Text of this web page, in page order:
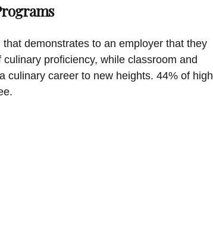
demonstrates to an employer that they
proficiency, while classroom and
culinary career to new heights. 44% of high